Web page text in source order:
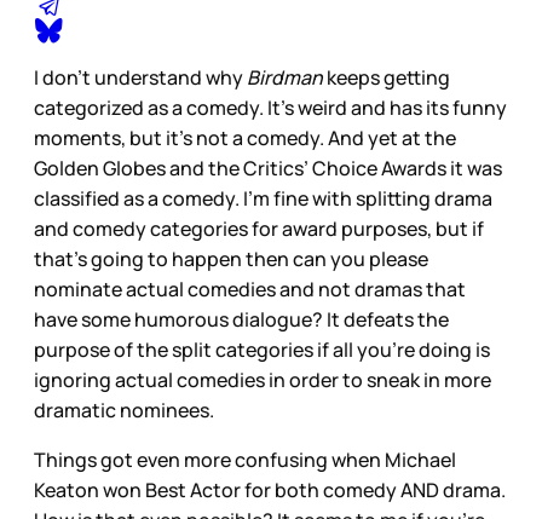
I don’t understand whyBirdmankeeps getting
categorized as a comedy. It’s weird and has its funny
moments, but it’s not a comedy. And yet at the
Golden Globes and the Critics’ Choice Awards it was
classified as a comedy. I’m fine with splitting drama
and comedy categories for award purposes, but if
that’s going to happen then can you please
nominate actual comedies and not dramas that
have some humorous dialogue? It defeats the
purpose of the split categories if all you’re doing is
ignoring actual comedies in order to sneak in more
dramatic nominees.
Things got even more confusing when Michael
Keaton won Best Actor for both comedy AND drama.